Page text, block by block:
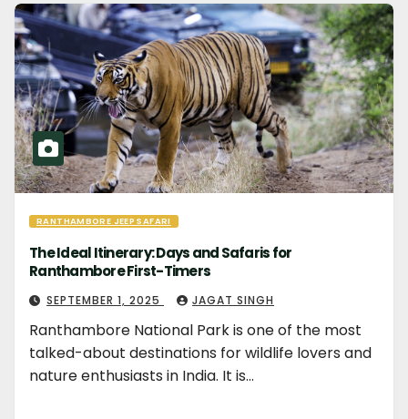
RANTHAMBORE JEEP SAFARI
The Ideal Itinerary: Days and Safaris for
Ranthambore First-Timers
SEPTEMBER 1, 2025 JAGAT SINGH
Ranthambore National Park is one of the most
talked-about destinations for wildlife lovers and
nature enthusiasts in India. It is…